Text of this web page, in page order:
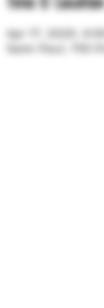
Apr 17, 2025,
Saint Paul, 755